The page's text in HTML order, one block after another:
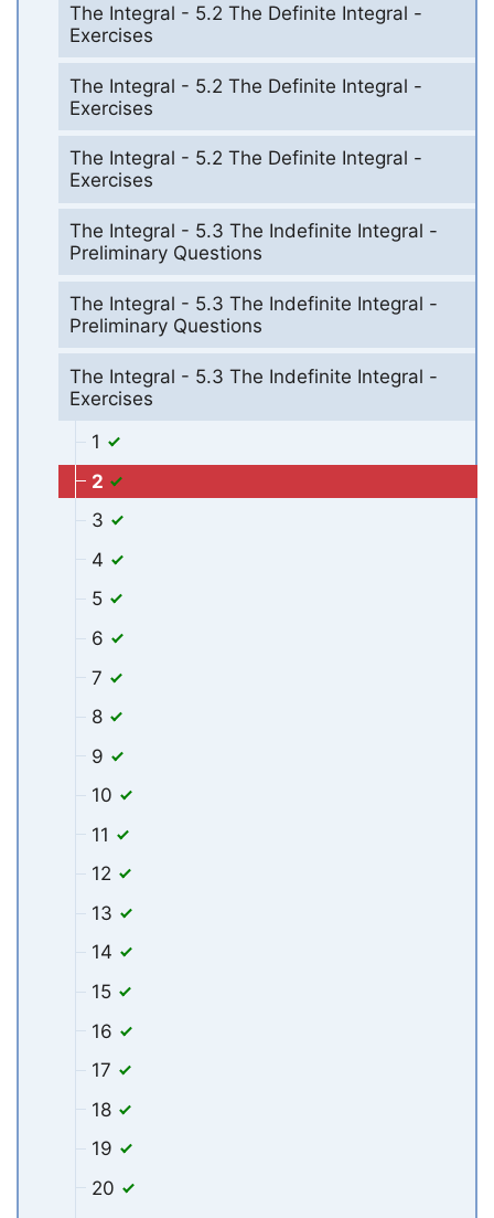
The Integral - 5.2 The Definite Integral -
Exercises
The Integral - 5.2 The Definite Integral -
Exercises
The Integral - 5.2 The Definite Integral -
Exercises
The Integral - 5.3 The Indefinite Integral -
Preliminary Questions
The Integral - 5.3 The Indefinite Integral -
Preliminary Questions
The Integral - 5.3 The Indefinite Integral -
Exercises
1
2
3
4
5
6
7
8
9
10
11
12
13
14
15
16
17
18
19
20